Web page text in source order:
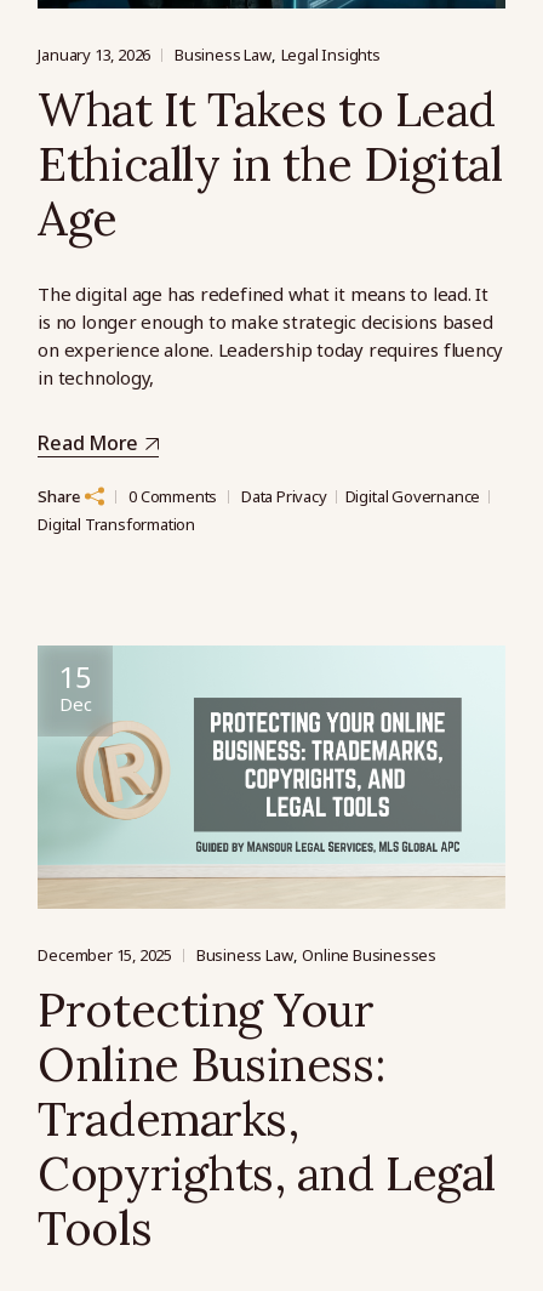
January 13, 2026 Business Law Legal Insights
What It Takes to Lead
Ethically in the Digital
Age
The digital age has redefined what it means to lead. It
is no longer enough to make strategic decisions based
on experience alone. Leadership today requires fluency
in technology,
Read More
Share 0 Comments Data Privacy
Digital Governance
Digital Transformation
15
Dec
December 15, 2025 Business Law Online Businesses
Protecting Your
Online Business:
Trademarks,
Copyrights, and Legal
Tools